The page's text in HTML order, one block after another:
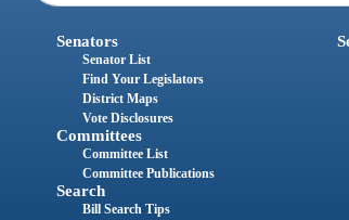
Senators
Senator List
Find Your Legislators
District Maps
Vote Disclosures
Committees
Committee List
Committee Publications
Search
Bill Search Tips